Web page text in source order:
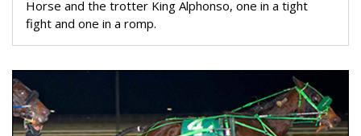
Horse and the trotter King Alphonso, one in a tight
fight and one in a romp.